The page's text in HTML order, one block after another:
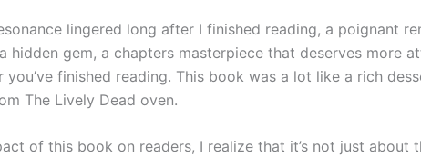
lingered long after I finished reading, a poignant
hidden gem, a chapters masterpiece that deserves more
finished reading. This book was a lot like a rich
The Lively Dead oven.
of this book on readers, I realize that it’s not just